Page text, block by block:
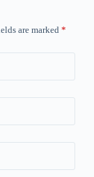
are marked *